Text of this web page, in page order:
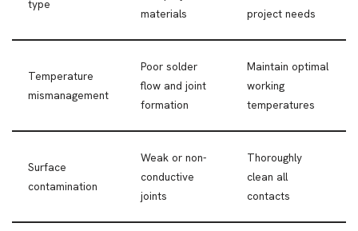
type
materials
project needs
Temperature
mismanagement
Poor solder
flow and joint
formation
Maintain optimal
working
temperatures
Surface
contamination
Weak or non-
conductive
joints
Thoroughly
clean all
contacts